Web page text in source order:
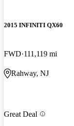
2015 INFINITI QX60
FWD 111,119 mi
Rahway, NJ
Great Deal